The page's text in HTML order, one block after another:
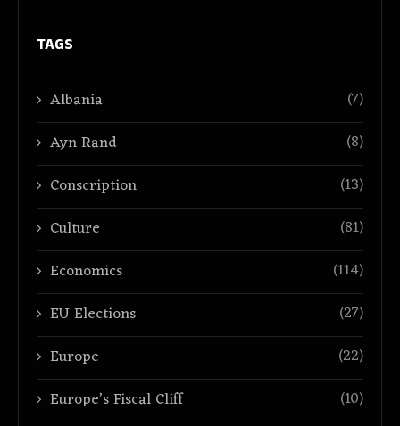
TAGS
Albania
(7)
Ayn Rand
(8)
Conscription
(13)
Culture
(81)
Economics
(114)
EU Elections
(27)
Europe
(22)
Europe’s Fiscal Cliff
(10)